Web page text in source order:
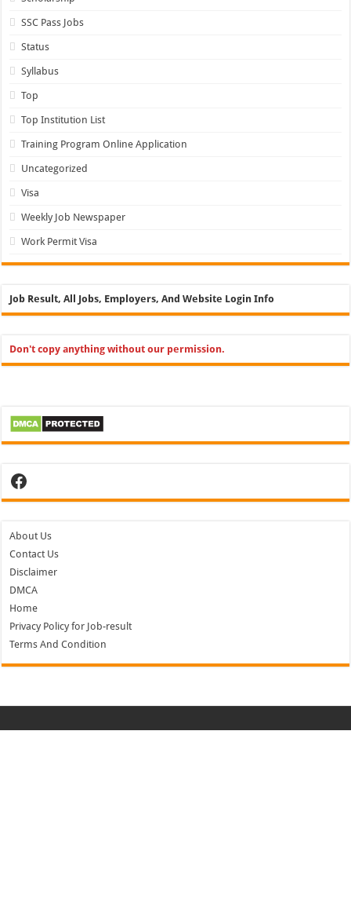
SSC Pass Jobs
Status
Syllabus
Top
Top Institution List
Training Program Online Application
Uncategorized
Visa
Weekly Job Newspaper
Work Permit Visa
Job Result, All Jobs, Employers, And Website Login Info
Don't copy anything without our permission.
Facebook
About Us
Contact Us
Disclaimer
DMCA
Home
Privacy Policy for Job-result
Terms And Condition